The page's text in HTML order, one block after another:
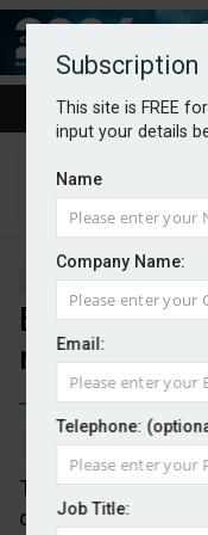
Subscription
This site is FREE
input your details
Name
Company Name:
Email:
Telephone:
Job Title:
EU sets
removals
By Mark Evans
The EC has
certify activities